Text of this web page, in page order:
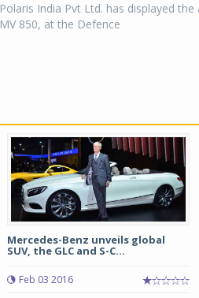
Polaris India Pvt Ltd. has displayed
MV 850, at the Defence
Mercedes-Benz unveils global
SUV, the GLC and S-C...
Feb 03 2016